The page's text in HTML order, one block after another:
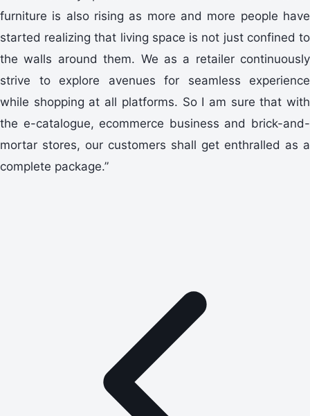
furniture is also rising as more and more people have
started realizing that living space is not just confined to
the walls around them. We as a retailer continuously
strive to explore avenues for seamless experience
while shopping at all platforms. So I am sure that with
the e-catalogue, ecommerce business and brick-and-
mortar stores, our customers shall get enthralled as a
complete package.”